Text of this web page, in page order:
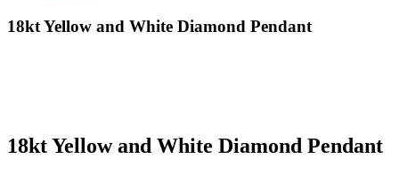
18kt Yellow and White Diamond Pendant
18kt Yellow and White Diamond Pendant